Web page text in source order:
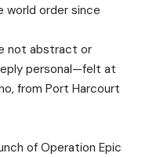
world order since
not abstract or
personal—felt at
from Port Harcourt
of Operation Epic